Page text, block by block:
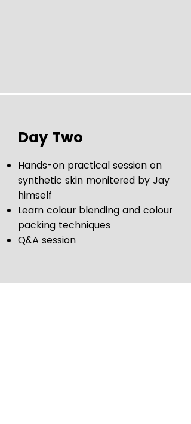
Day Two
Hands-on practical session on
synthetic skin monitered by Jay
himself
Learn colour blending and colour
packing techniques
Q&A session